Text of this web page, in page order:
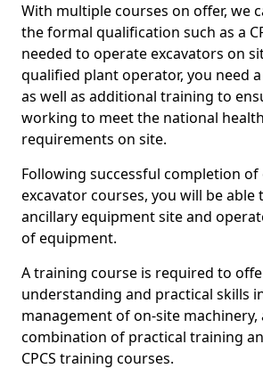
With multiple courses on offer, we
the formal qualification such as a
needed to operate excavators on
qualified plant operator, you need
as well as additional training to
working to meet the national
requirements on site.
Following successful completion of
excavator courses, you will be able
ancillary equipment site and
of equipment.
A training course is required to
understanding and practical skills
management of on-site machinery,
combination of practical training
CPCS training courses.